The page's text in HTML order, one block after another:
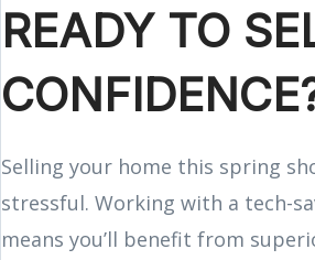
READY TO
Selling your home this spring
stressful. Working with a tech-
means you’ll benefit from